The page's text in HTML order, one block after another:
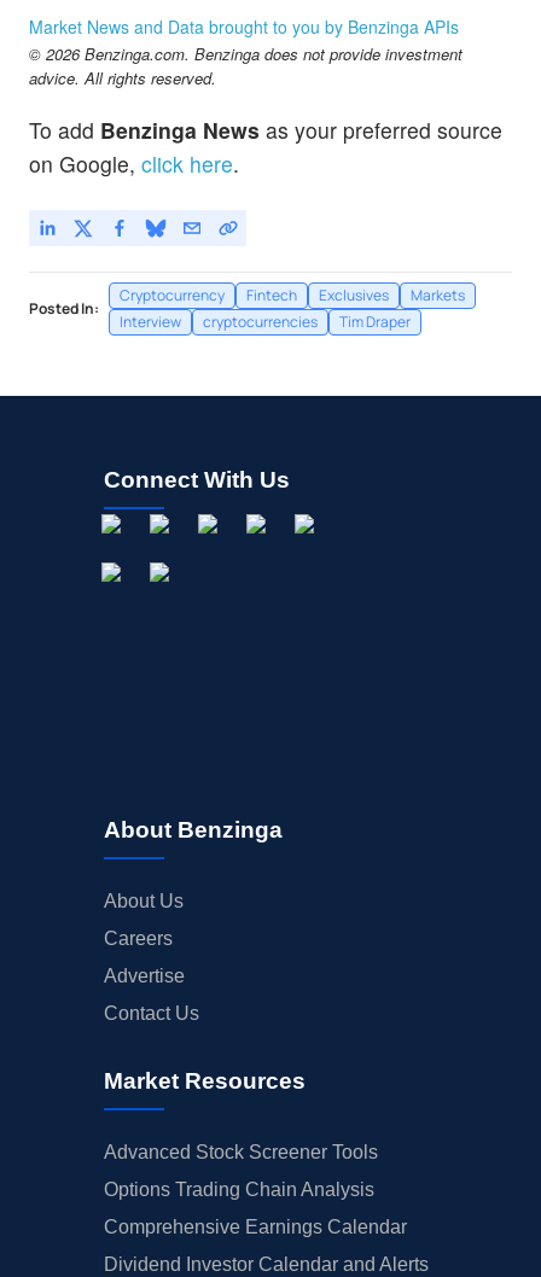
Market News and Data brought to you by Benzinga APIs
© 2026 Benzinga.com. Benzinga does not provide investment
advice. All rights reserved.
To add Benzinga News as your preferred source
on Google, click here.
Posted In:
Cryptocurrency Fintech Exclusives
Markets
Interview
cryptocurrencies Tim Draper
Connect With Us
About Benzinga
About Us
Careers
Advertise
Contact Us
Market Resources
Advanced Stock Screener Tools
Options Trading Chain Analysis
Comprehensive Earnings Calendar
Dividend Investor Calendar and Alerts